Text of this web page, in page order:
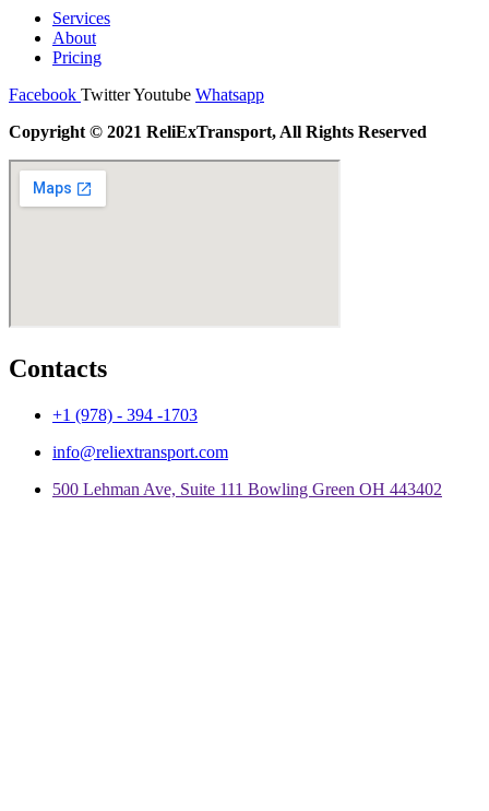
Services
About
Pricing
Facebook TwitterYoutube Whatsapp
Copyright © 2021 ReliExTransport, All Rights Reserved
Contacts
+1 (978) - 394 -1703
info@reliextransport.com
500 Lehman Ave, Suite 111 Bowling Green OH 443402